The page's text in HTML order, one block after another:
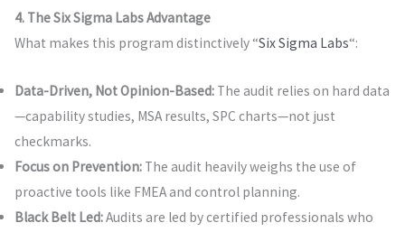
4. The Six Sigma Labs Advantage
What makes this program distinctively “Six Sigma Labs“:
Data-Driven, Not Opinion-Based:The audit relies on hard data
—capability studies, MSA results, SPC charts—not just
checkmarks.
Focus on Prevention:The audit heavily weighs the use of
proactive tools like FMEA and control planning.
Black Belt Led:Audits are led by certified professionals who